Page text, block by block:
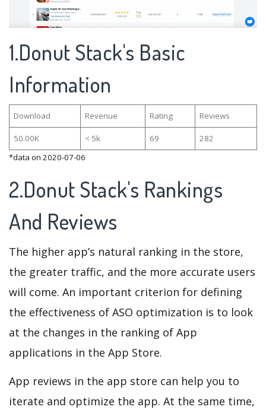
1.Donut Stack's Basic
Information
Download Revenue Rating Reviews
50.00K < 5k 69
282
*data on 2020-07-06
2.Donut Stack's Rankings
And Reviews
The higher app’s natural ranking in the store,
the greater traffic, and the more accurate users
will come. An important criterion for defining
the effectiveness of ASO optimization is to look
at the changes in the ranking of App
applications in the App Store.
App reviews in the app store can help you to
iterate and optimize the app. At the same time,